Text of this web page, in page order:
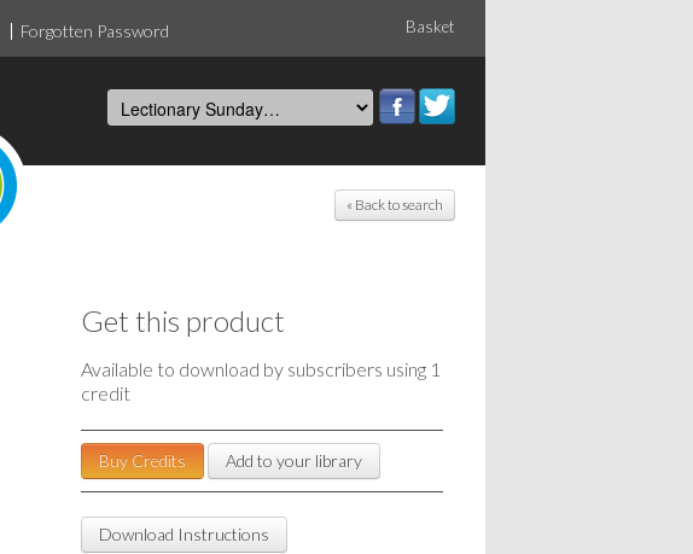
Forgotten Password Basket
« Back to search
Get this product
Available to download by subscribers using 1
credit
Buy Credits Add to your library
Download Instructions